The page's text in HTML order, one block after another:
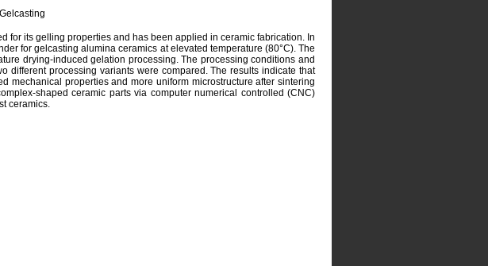
for its gelling properties and has been applied in ceramic fabrication. In
for gelcasting alumina ceramics at elevated temperature (80°C). The
drying-induced gelation processing. The processing conditions and
different processing variants were compared. The results indicate that
mechanical properties and more uniform microstructure after sintering
shaped ceramic parts via computer numerical controlled (CNC)
ceramics.